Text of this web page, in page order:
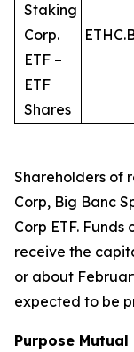
Staking
Corp.
ETF –
ETF
Shares
Shareholders of
Corp, Big Banc
Corp ETF.
receive the
or about
expected to be
Purpose